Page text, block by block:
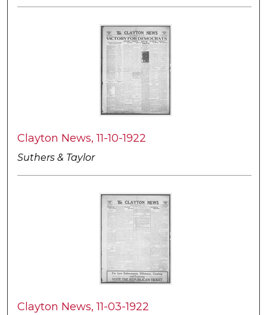
Clayton News, 11-10-1922
Suthers & Taylor
Clayton News, 11-03-1922